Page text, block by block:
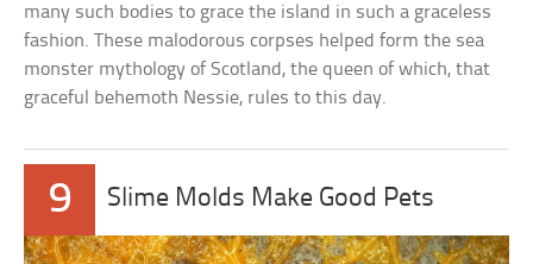
many such bodies to grace the island in such a graceless
fashion. These malodorous corpses helped form the sea
monster mythology of Scotland, the queen of which, that
graceful behemoth Nessie, rules to this day.
9 Slime Molds Make Good Pets